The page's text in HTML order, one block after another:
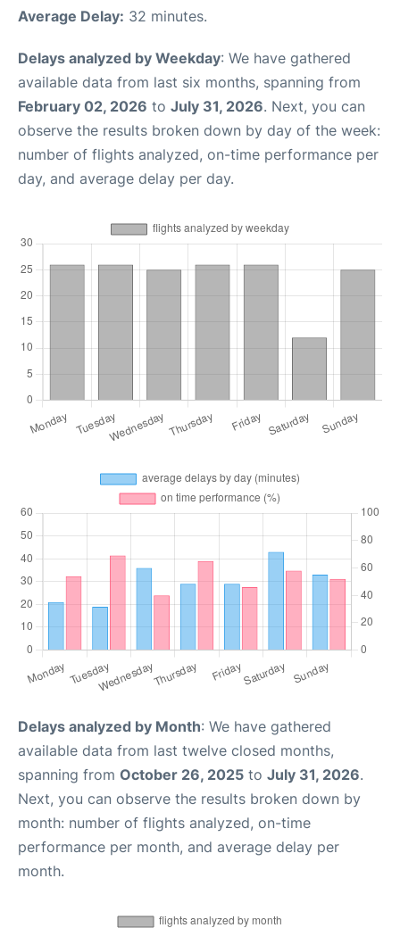
Average Delay: 32 minutes.
Delays analyzed by Weekday: We have gathered
available data from last six months, spanning from
February 02, 2026 to July 31, 2026. Next, you can
observe the results broken down by day of the week:
number of flights analyzed, on-time performance per
day, and average delay per day.
Delays analyzed by Month: We have gathered
available data from last twelve closed months,
spanning from October 26, 2025 to July 31, 2026.
Next, you can observe the results broken down by
month: number of flights analyzed, on-time
performance per month, and average delay per
month.